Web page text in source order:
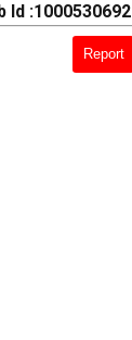
Id :1000530692
Report